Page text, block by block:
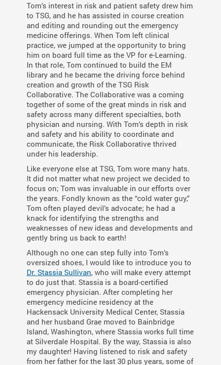
Tom’s interest in risk and patient safety drew him
to TSG, and he has assisted in course creation
and editing and rounding out the emergency
medicine offerings. When Tom left clinical
practice, we jumped at the opportunity to bring
him on board full time as the VP for e-Learning.
In that role, Tom continued to build the EM
library and he became the driving force behind
creation and growth of the TSG Risk
Collaborative. The Collaborative was a coming
together of some of the great minds in risk and
safety across many different specialties, both
physician and nursing. With Tom’s depth in risk
and safety and his ability to coordinate and
communicate, the Risk Collaborative thrived
under his leadership.
Like everyone else at TSG, Tom wore many hats.
It did not matter what new project we decided to
focus on; Tom was invaluable in our efforts over
the years. Fondly known as the “cold water guy,”
Tom often played devil’s advocate; he had a
knack for identifying the strengths and
weaknesses of new ideas and developments and
gently bring us back to earth!
Although no one can step fully into Tom’s
oversized shoes, I would like to introduce you to
Dr. Stassia Sullivan, who will make every attempt
to do just that. Stassia is a board-certified
emergency physician. After completing her
emergency medicine residency at the
Hackensack University Medical Center, Stassia
and her husband Grae moved to Bainbridge
Island, Washington, where Stassia works full time
at Silverdale Hospital. By the way, Stassia is also
my daughter! Having listened to risk and safety
from her father for the last 30 plus years, some of